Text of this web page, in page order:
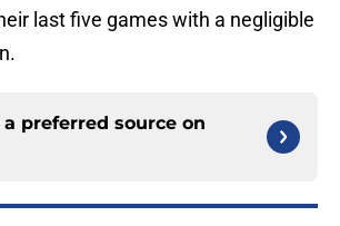
last five games with a negligible
preferred source on